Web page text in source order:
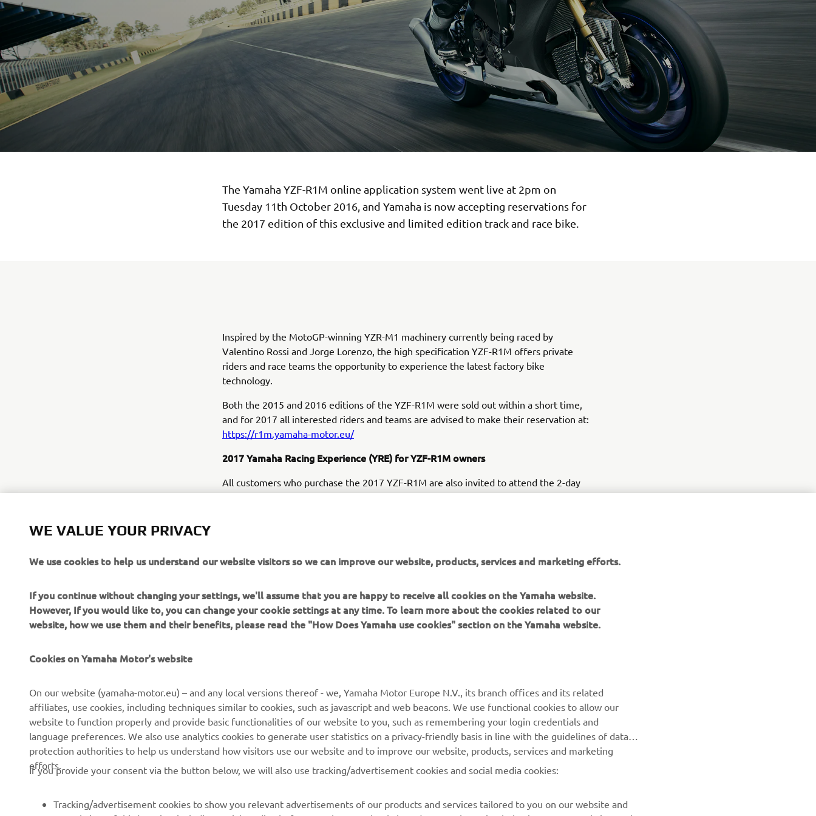
The Yamaha YZF-R1M online application system went live at 2pm on
Tuesday 11th October 2016, and Yamaha is now accepting reservations for
the 2017 edition of this exclusive and limited edition track and race bike.
Inspired by the MotoGP-winning YZR-M1 machinery currently being raced by
Valentino Rossi and Jorge Lorenzo, the high specification YZF-R1M offers private
riders and race teams the opportunity to experience the latest factory bike
technology.
Both the 2015 and 2016 editions of the YZF-R1M were sold out within a short time,
and for 2017 all interested riders and teams are advised to make their reservation at:
https://r1m.yamaha-motor.eu/
2017 Yamaha Racing Experience (YRE) for YZF-R1M owners
All customers who purchase the 2017 YZF-R1M are also invited to attend the 2-day
long exclusive Yamaha Racing Experience that will be held in summer 2017 at some of
More information about can be found at:https://yre.yamaha-motor.eu
About us
Events
Press
eBike systems
Authorities & Police
Golfcourses
First responders
MyYamaha
Yamaha Racing
Yamaha Motor Global
Parts Catalogue
Book Maintenance
Dealer locator
Management of Waste
Be the first one to learn about latest deals, special events, new
releases and much more
WE VALUE YOUR PRIVACY
We use cookies to help us understand our website visitors so we can improve our website, products, services and marketing efforts.
If you continue without changing your settings, we'll assume that you are happy to receive all cookies on the Yamaha website.
However, If you would like to, you can change your cookie settings at any time. To learn more about the cookies related to our
website, how we use them and their benefits, please read the "How Does Yamaha use cookies" section on the Yamaha website.
Cookies on Yamaha Motor's website
On our website (yamaha-motor.eu) – and any local versions thereof - we, Yamaha Motor Europe N.V., its branch offices and its related
affiliates, use cookies, including techniques similar to cookies, such as javascript and web beacons. We use functional cookies to allow our
website to function properly and provide basic functionalities of our website to you, such as remembering your login credentials and
language preferences. We also use analytics cookies to generate user statistics on a privacy-friendly basis in line with the guidelines of data
protection authorities to help us understand how visitors use our website and to improve our website, products, services and marketing
efforts.
If you provide your consent via the button below, we will also use tracking/advertisement cookies and social media cookies:
Tracking/advertisement cookies to show you relevant advertisements of our products and services tailored to you on our website and